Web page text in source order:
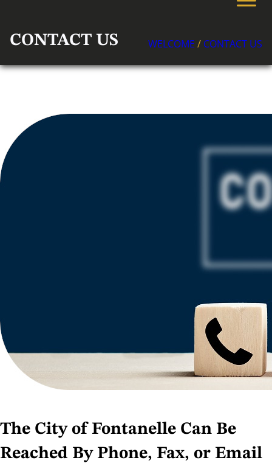
CONTACT US WELCOME / CONTACT US
The City of Fontanelle Can Be
Reached By Phone, Fax, or Email